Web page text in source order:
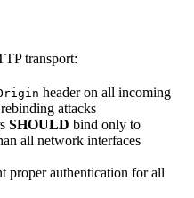
transport:
header on all incoming
attacks
SHOULD bind only to
all network interfaces
proper authentication for all